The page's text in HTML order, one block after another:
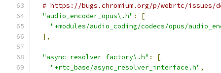
# https://bugs.chromium.org/p/webrtc/issues/
"audio_encoder_opus\.h" :
[
"+modules/audio_coding/codecs/opus/
],
"async_resolver_factory\.h" :
[
"+rtc_base/async_resolver_interface.h" ,